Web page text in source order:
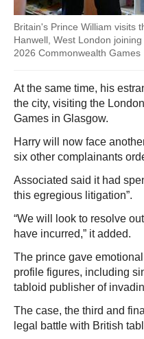
Britain's Prince William visits
Hanwell, West London
2026 Commonwealth Games
At the same time, his
the city, visiting the
Games in Glasgow.
Harry will now face
six other complainants
Associated said it had
this egregious litigation”.
“We will look to resolve
have incurred,” it added.
The prince gave
profile figures, including
tabloid publisher of
The case, the third and
legal battle with British